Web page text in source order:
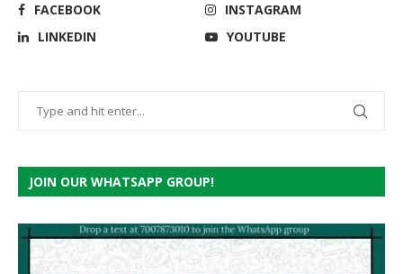
FACEBOOK
INSTAGRAM
LINKEDIN
YOUTUBE
JOIN OUR WHATSAPP GROUP!